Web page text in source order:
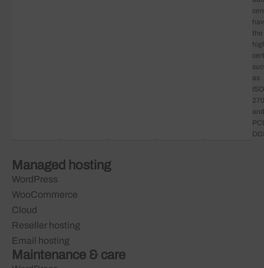
the
as
ISO
and
Managed hosting
WordPress
WooCommerce
Cloud
Reseller hosting
Email hosting
Maintenance & care